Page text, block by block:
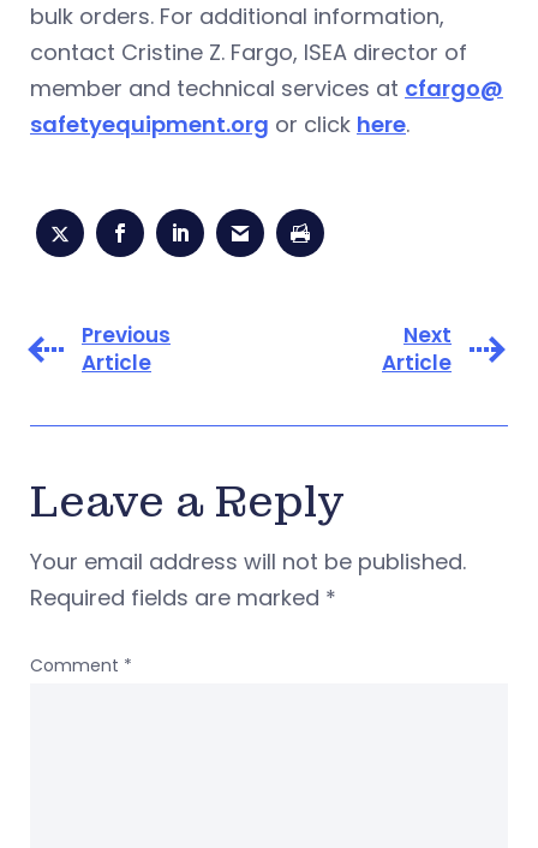
bulk orders. For additional information,
contact Cristine Z. Fargo, ISEA director of
member and technical services at cfargo@
safetyequipment.org or click here.
Previous
Article
Next
Article
Leave a Reply
Your email address will not be published.
Required fields are marked *
Comment *